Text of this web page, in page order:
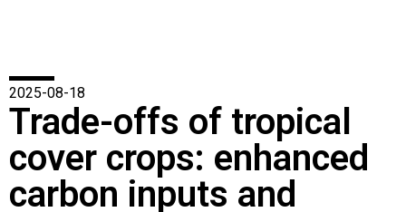
2025-08-18
Trade-offs of tropical
cover crops: enhanced
carbon inputs and